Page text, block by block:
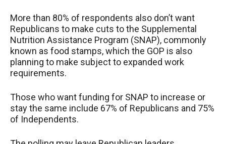
More than 80% of respondents also don’t want
Republicans to make cuts to the Supplemental
Nutrition Assistance Program (SNAP), commonly
known as food stamps, which the GOP is also
planning to make subject to expanded work
requirements.
Those who want funding for SNAP to increase or
stay the same include 67% of Republicans and 75%
of Independents.